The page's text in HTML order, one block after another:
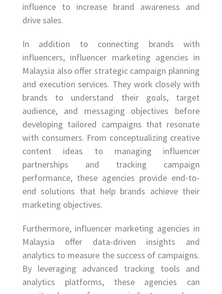
influence to increase brand awareness and
drive sales.
In addition to connecting brands with
influencers, influencer marketing agencies in
Malaysia also offer strategic campaign planning
and execution services. They work closely with
brands to understand their goals, target
audience, and messaging objectives before
developing tailored campaigns that resonate
with consumers. From conceptualizing creative
content ideas to managing influencer
partnerships and tracking campaign
performance, these agencies provide end-to-
end solutions that help brands achieve their
marketing objectives.
Furthermore, influencer marketing agencies in
Malaysia offer data-driven insights and
analytics to measure the success of campaigns.
By leveraging advanced tracking tools and
analytics platforms, these agencies can